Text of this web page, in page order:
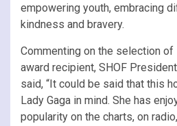
empowering youth, embracing
kindness and bravery.
Commenting on the selection of
award recipient, SHOF
said, “It could be said that this
Lady Gaga in mind. She has
popularity on the charts, on